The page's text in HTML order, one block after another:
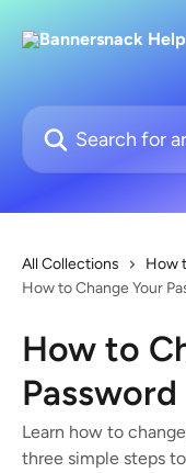
Search for articles...
All Collections
How
How to Change Your
How to
Password
Learn how to
three simple steps